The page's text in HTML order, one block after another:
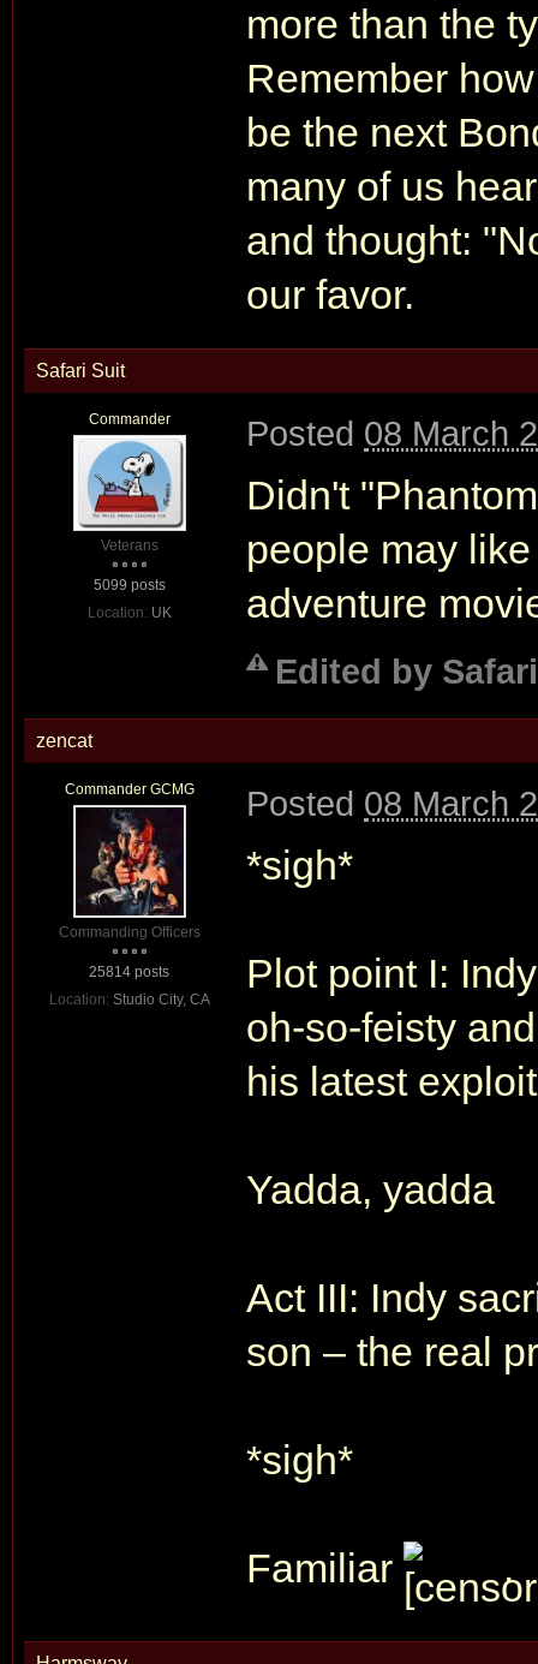
more than the
Remember
be the next
many of us
and thought:
our favor.
Safari Suit
Commander
Veterans
5099 posts
Location: UK
Posted 08 March
Didn't
people may
adventure
Edited by
zencat
Commander GCMG
Commanding Officers
25814 posts
Location: Studio City, CA
Posted 08 March
*sigh*
Plot point I:
oh-so-feisty
his latest
Yadda, yadda
Act III: Indy
son – the real
*sigh*
Familiar .